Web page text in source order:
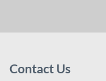
Contact Us